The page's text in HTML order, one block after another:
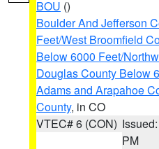
BOU ()
Boulder And Jefferson
Feet/West Broomfield
Below 6000 Feet/
Douglas County Below
Adams and Arapahoe
County, in CO
VTEC# 6 (CON)
PM